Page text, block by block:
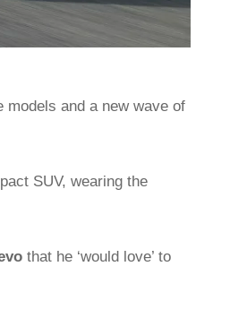
models and a new wave of
SUV, wearing the
that he ‘would love’ to